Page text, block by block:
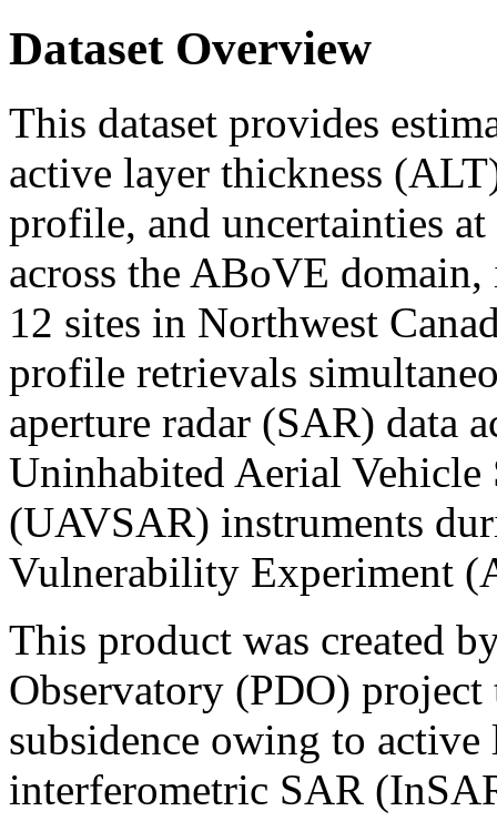
Dataset Overview
This dataset provides
active layer thickness
profile, and uncertainties
across the ABoVE
12 sites in Northwest
profile retrievals
aperture radar (SAR) data
Uninhabited Aerial Vehicle
(UAVSAR) instruments
Vulnerability Experiment
This product was created
Observatory (PDO) project
subsidence owing to
interferometric SAR